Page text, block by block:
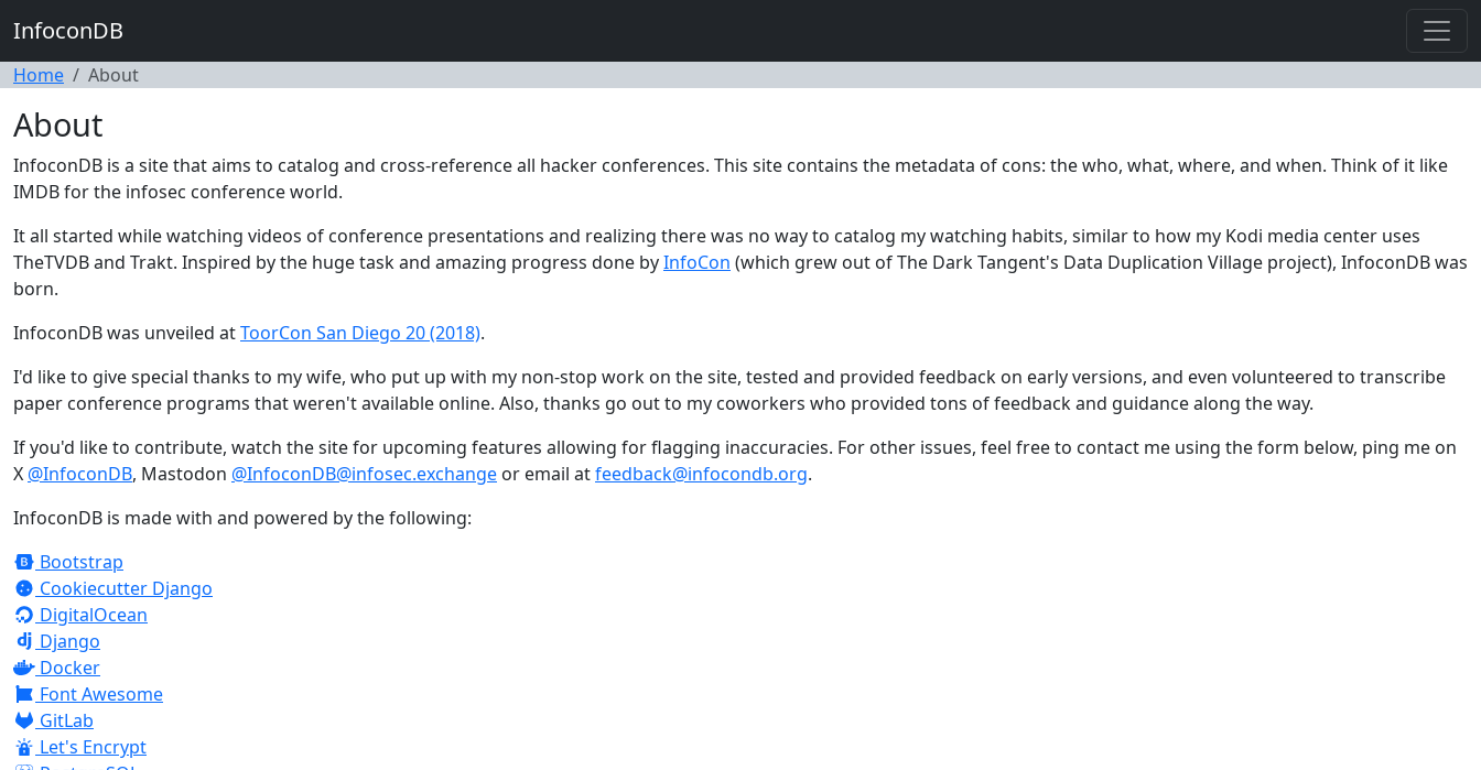
InfoconDB
Home About
About
InfoconDB is a site that aims to catalog and cross-reference all hacker conferences. This site contains the metadata of cons: the who, what, where, and when. Think of it like
IMDB for the infosec conference world.
It all started while watching videos of conference presentations and realizing there was no way to catalog my watching habits, similar to how my Kodi media center uses
TheTVDB and Trakt. Inspired by the huge task and amazing progress done byInfoCon (which grew out of The Dark Tangent's Data Duplication Village project), InfoconDB was
born.
InfoconDB was unveiled atToorCon San Diego 20 (2018).
I'd like to give special thanks to my wife, who put up with my non-stop work on the site, tested and provided feedback on early versions, and even volunteered to transcribe
paper conference programs that weren't available online. Also, thanks go out to my coworkers who provided tons of feedback and guidance along the way.
If you'd like to contribute, watch the site for upcoming features allowing for flagging inaccuracies. For other issues, feel free to contact me using the form below, ping me on
X @InfoconDB, Mastodon @InfoconDB@infosec.exchange or email atfeedback@infocondb.org.
InfoconDB is made with and powered by the following:
Bootstrap
Cookiecutter Django
DigitalOcean
Django
Docker
Font Awesome
GitLab
Let's Encrypt